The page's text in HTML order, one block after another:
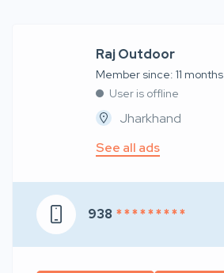
Raj Outdoor
Member since: 11 months
User is offline
Jharkhand
See all ads
938 * * * * * * * * *